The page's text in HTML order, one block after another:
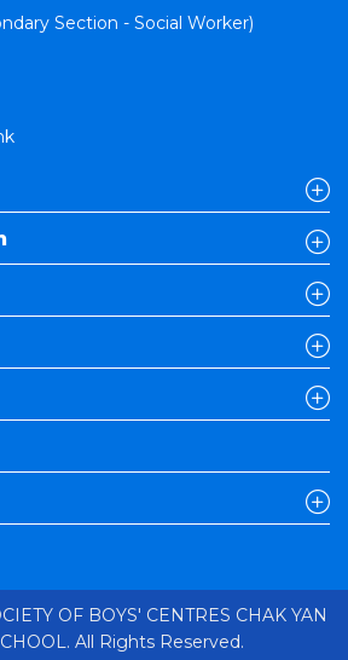
Section - Social Worker)
OF BOYS' CENTRES CHAK YAN
All Rights Reserved.